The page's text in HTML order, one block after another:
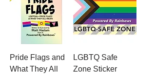
Pride Flags and
What They All
LGBTQ Safe
Zone Sticker